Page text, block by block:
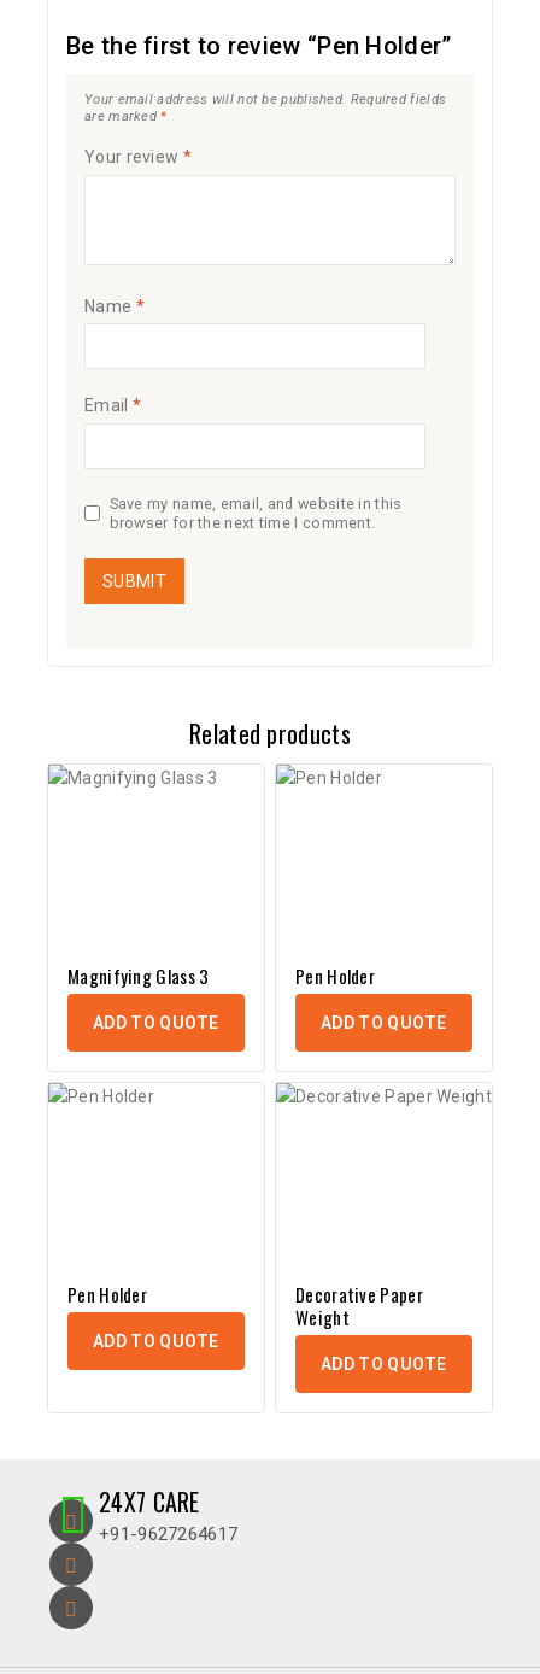
Be the first to review “Pen Holder”
Your email address will not be published. Required fields
are marked*
Your review *
Name *
Email *
Save my name, email, and website in this
browser for the next time I comment.
Related products
Magnifying Glass 3
ADD TO QUOTE
Pen Holder
ADD TO QUOTE
Pen Holder
ADD TO QUOTE
Decorative Paper
Weight
ADD TO QUOTE
24X7 CARE
+91-9627264617